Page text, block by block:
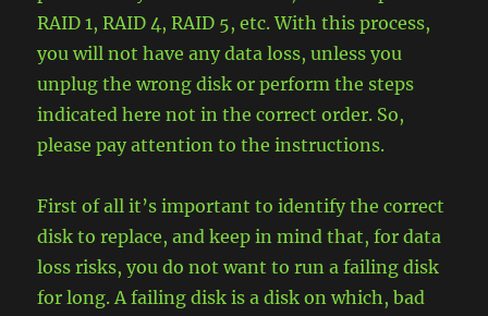
RAID 1, RAID 4, RAID 5, etc. With this process,
you will not have any data loss, unless you
unplug the wrong disk or perform the steps
indicated here not in the correct order. So,
please pay attention to the instructions.
First of all it’s important to identify the correct
disk to replace, and keep in mind that, for data
loss risks, you do not want to run a failing disk
for long. A failing disk is a disk on which, bad